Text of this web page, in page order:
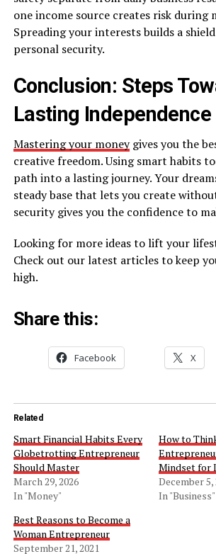
one income source creates risk during
Spreading your interests builds a
personal security.
Conclusion: Steps
Lasting Independence
Mastering your moneygives you the
creative freedom. Using smart habits
path into a lasting journey. Your
steady base that lets you create
security gives you the confidence to
Looking for more ideas to lift your
Check out our latest articles to keep
high.
Share this:
Facebook X
Related
Smart Financial Habits Every
Globetrotting Entrepreneur
Should Master
March 29, 2026
In "Money"
How to
Mindset for
December 5,
In "Business"
Best Reasons to Become a
Woman Entrepreneur
September 21, 2021